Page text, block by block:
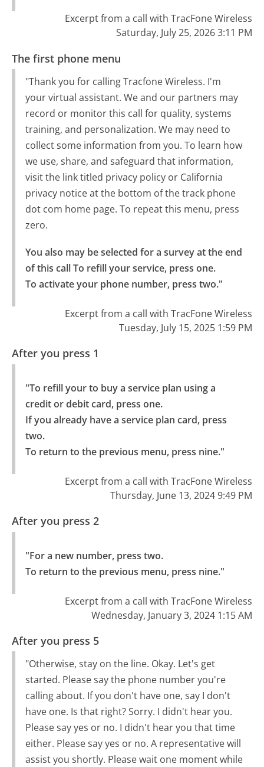
Excerpt from a call with TracFone Wireless
Saturday, July 25, 2026 3:11 PM
The first phone menu
"Thank you for calling Tracfone Wireless. I'm
your virtual assistant. We and our partners may
record or monitor this call for quality, systems
training, and personalization. We may need to
collect some information from you. To learn how
we use, share, and safeguard that information,
visit the link titled privacy policy or California
privacy notice at the bottom of the track phone
dot com home page. To repeat this menu, press
zero.
You also may be selected for a survey at the end
of this call To refill your service, press one.
To activate your phone number, press two."
Excerpt from a call with TracFone Wireless
Tuesday, July 15, 2025 1:59 PM
After you press 1
"To refill your to buy a service plan using a
credit or debit card, press one.
If you already have a service plan card, press
two.
To return to the previous menu, press nine."
Excerpt from a call with TracFone Wireless
Thursday, June 13, 2024 9:49 PM
After you press 2
"For a new number, press two.
To return to the previous menu, press nine."
Excerpt from a call with TracFone Wireless
Wednesday, January 3, 2024 1:15 AM
After you press 5
"Otherwise, stay on the line. Okay. Let's get
started. Please say the phone number you're
calling about. If you don't have one, say I don't
have one. Is that right? Sorry. I didn't hear you.
Please say yes or no. I didn't hear you that time
either. Please say yes or no. A representative will
assist you shortly. Please wait one moment while